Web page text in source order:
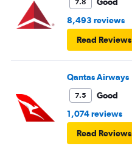
7.8
Good
8,493 reviews
Read Reviews
Qantas Airways
7.5
Good
1,074 reviews
Read Reviews